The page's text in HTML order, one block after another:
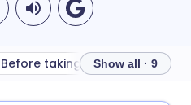
Before taking indoramin
Show all · 9